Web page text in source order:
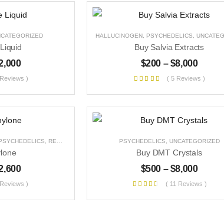
)
HALLUCINOGEN PSYCHEDELICS
Buy Salvia Extracts
$200 – $8,000
( 5 Reviews )
RESEARCH CHEMICALS ,STIMULANT ,UNCATEGORIZED
)
PSYCHEDELICS UNCATEGORIZED
Buy DMT Crystals
$500 – $8,000
( 11 Reviews )